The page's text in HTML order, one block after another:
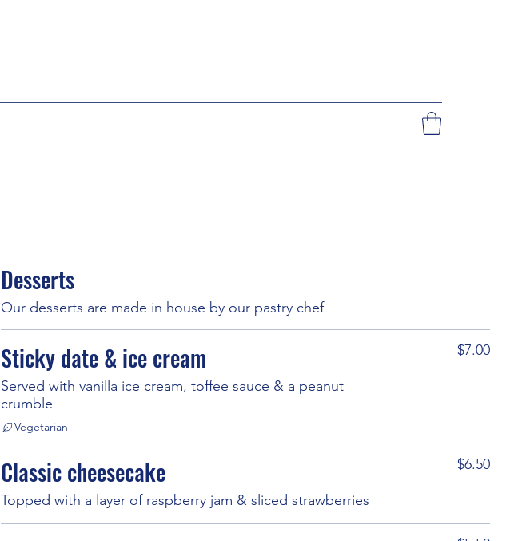
Desserts
Our desserts are made in house by our pastry chef
Sticky date & ice cream
Served with vanilla ice cream, toffee sauce & a peanut
crumble
$7.00
Vegetarian
Classic cheesecake
Topped with a layer of raspberry jam & sliced strawberries
$6.50